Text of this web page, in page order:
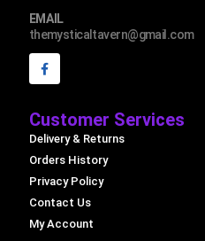
EMAIL
themysticaltavern@gmail.com
Customer Services
Delivery & Returns
Orders History
Privacy Policy
Contact Us
My Account